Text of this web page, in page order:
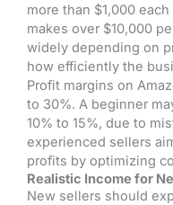
more than $1,000
makes over $10,000
widely depending on
how efficiently the
Profit margins on
to 30%. A beginner
10% to 15%, due to
experienced sellers
profits by optimizing
Realistic Income for
New sellers should